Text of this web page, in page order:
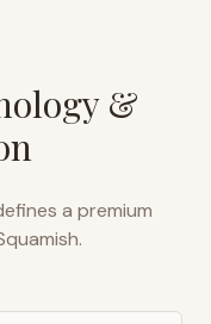
&
a premium
.